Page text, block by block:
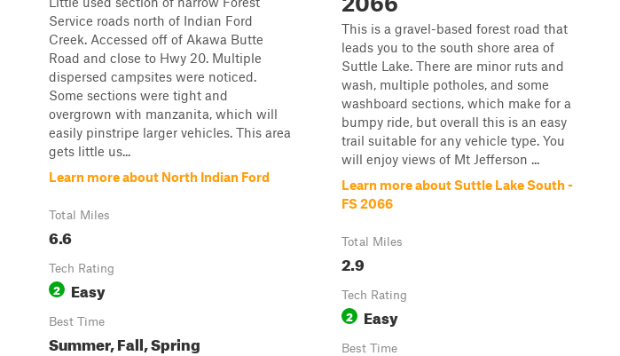
Service roads north of Indian Ford
Creek. Accessed off of Akawa Butte
Road and close to Hwy 20. Multiple
dispersed campsites were noticed.
Some sections were tight and
overgrown with manzanita, which will
easily pinstripe larger vehicles. This area
gets little us...
Learn more about North Indian Ford
Total Miles
6.6
Tech Rating
2 Easy
Best Time
Summer, Fall, Spring
This is a gravel-based forest road that
leads you to the south shore area of
Suttle Lake. There are minor ruts and
wash, multiple potholes, and some
washboard sections, which make for a
bumpy ride, but overall this is an easy
trail suitable for any vehicle type. You
will enjoy views of Mt Jefferson ...
Learn more about Suttle Lake South -
FS 2066
Total Miles
2.9
Tech Rating
2 Easy
Best Time